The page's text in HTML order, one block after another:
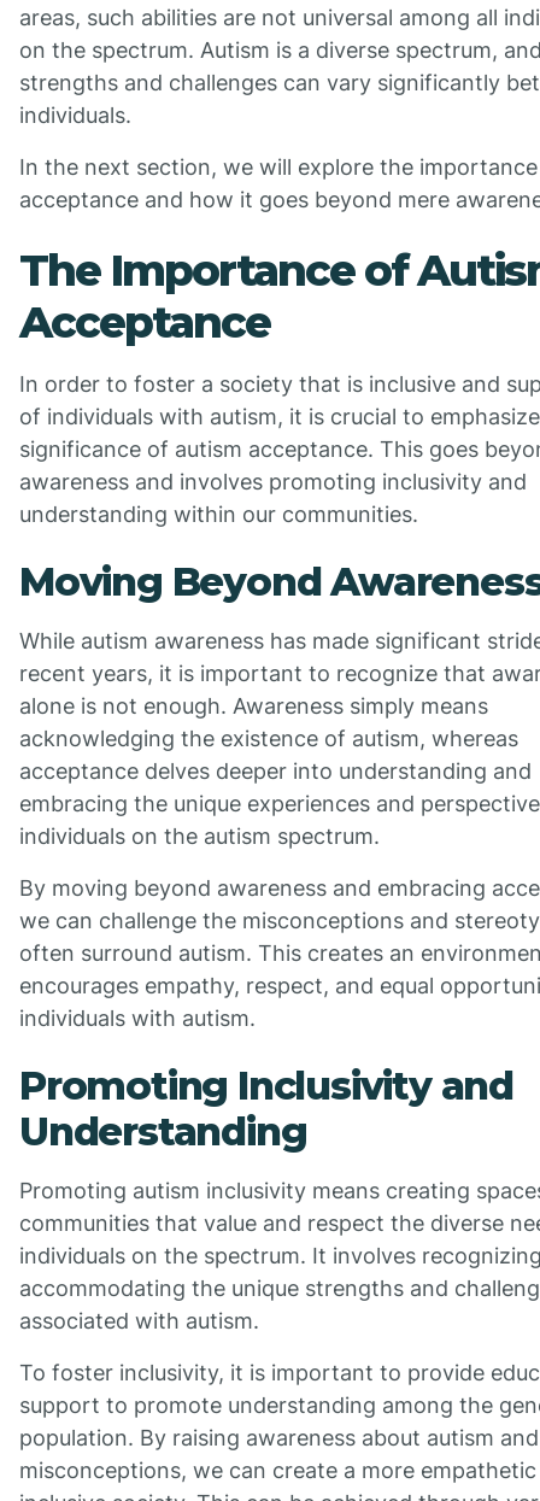
areas, such abilities are not universal among all
on the spectrum. Autism is a diverse spectrum,
strengths and challenges can vary significantly
individuals.
In the next section, we will explore the
acceptance and how it goes beyond mere
The Importance of
Acceptance
In order to foster a society that is inclusive and
of individuals with autism, it is crucial to
significance of autism acceptance. This goes
awareness and involves promoting inclusivity and
understanding within our communities.
Moving Beyond
While autism awareness has made significant
recent years, it is important to recognize that
alone is not enough. Awareness simply means
acknowledging the existence of autism, whereas
acceptance delves deeper into understanding and
embracing the unique experiences and
individuals on the autism spectrum.
By moving beyond awareness and embracing
we can challenge the misconceptions and
often surround autism. This creates an
encourages empathy, respect, and equal
individuals with autism.
Promoting Inclusivity and
Understanding
Promoting autism inclusivity means creating
communities that value and respect the diverse
individuals on the spectrum. It involves
accommodating the unique strengths and
associated with autism.
To foster inclusivity, it is important to provide
support to promote understanding among the
population. By raising awareness about autism
misconceptions, we can create a more